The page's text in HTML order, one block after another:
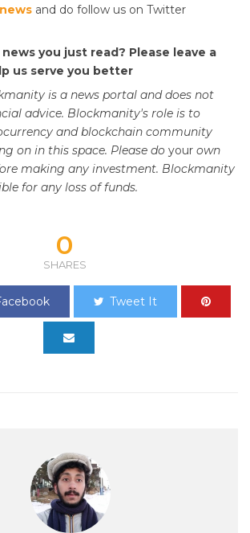
and do follow us on Twitter
you just read? Please leave a
us serve you better
is a news portal and does not
advice. Blockmanity's role is to
and blockchain community
on in this space. Please do your own
making any investment. Blockmanity
for any loss of funds.
0
SHARES
Tweet It